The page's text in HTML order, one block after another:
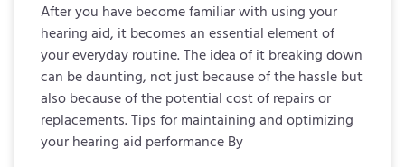
After you have become familiar with using your
hearing aid, it becomes an essential element of
your everyday routine. The idea of it breaking down
can be daunting, not just because of the hassle but
also because of the potential cost of repairs or
replacements. Tips for maintaining and optimizing
your hearing aid performance By